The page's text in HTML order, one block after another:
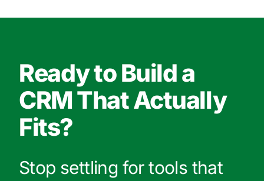
Ready to Build a
CRM That Actually
Fits?
Stop settling for tools that